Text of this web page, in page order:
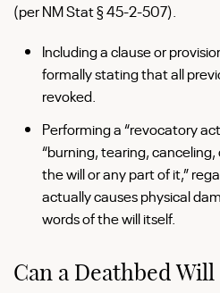
(per NM Stat § 45-2-507).
Including a clause or
formally stating that all
revoked.
Performing a “revocatory
“burning, tearing,
the will or any part of it,”
actually causes physical
words of the will itself.
Can a Deathbed